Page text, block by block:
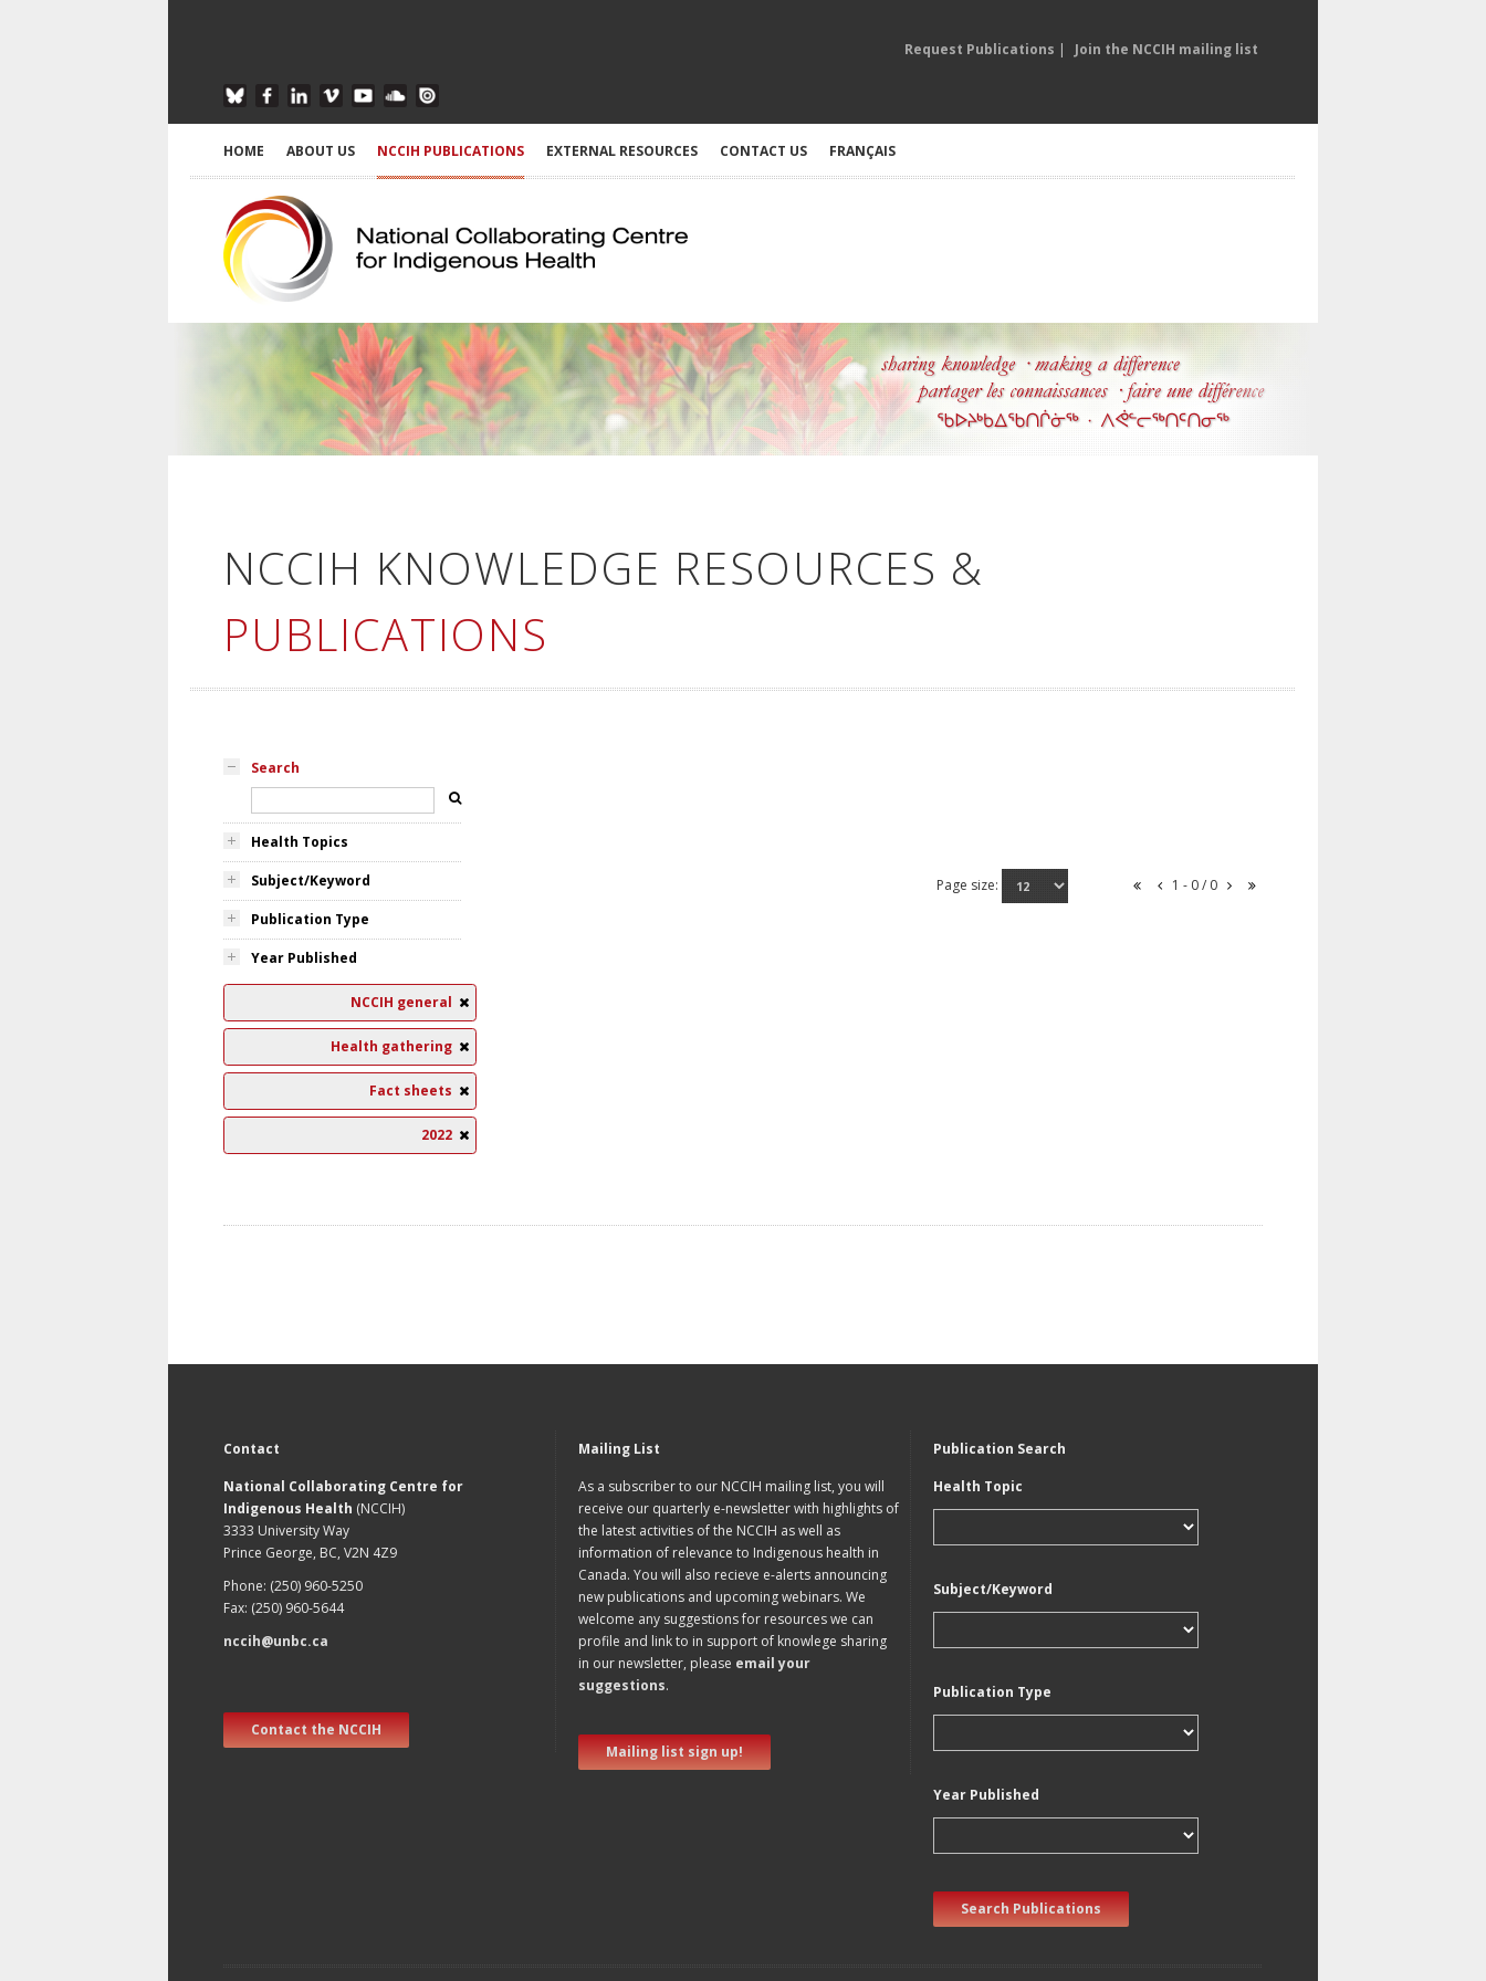
Request Publications | Join the NCCIH mailing list
HOME ABOUT US NCCIH PUBLICATIONS EXTERNAL RESOURCES CONTACT US FRANÇAIS
NCCIH KNOWLEDGE RESOURCES &
PUBLICATIONS
Search
Health Topics
Subject/Keyword
Publication Type
Year Published
NCCIH general
Health gathering
Fact sheets
2022
Page size: 1 - 0 / 0
Contact
National Collaborating Centre for
Indigenous Health (NCCIH)
3333 University Way
Prince George, BC, V2N 4Z9
Phone: (250) 960-5250
Fax: (250) 960-5644
nccih@unbc.ca
Contact the NCCIH
Mailing List
As a subscriber to our NCCIH mailing list, you will
receive our quarterly e-newsletter with highlights of
the latest activities of the NCCIH as well as
information of relevance to Indigenous health in
Canada. You will also recieve e-alerts announcing
new publications and upcoming webinars. We
welcome any suggestions for resources we can
profile and link to in support of knowlege sharing
in our newsletter, please email your
suggestions.
Mailing list sign up!
Publication Search
Health Topic
Subject/Keyword
Publication Type
Year Published
Search Publications